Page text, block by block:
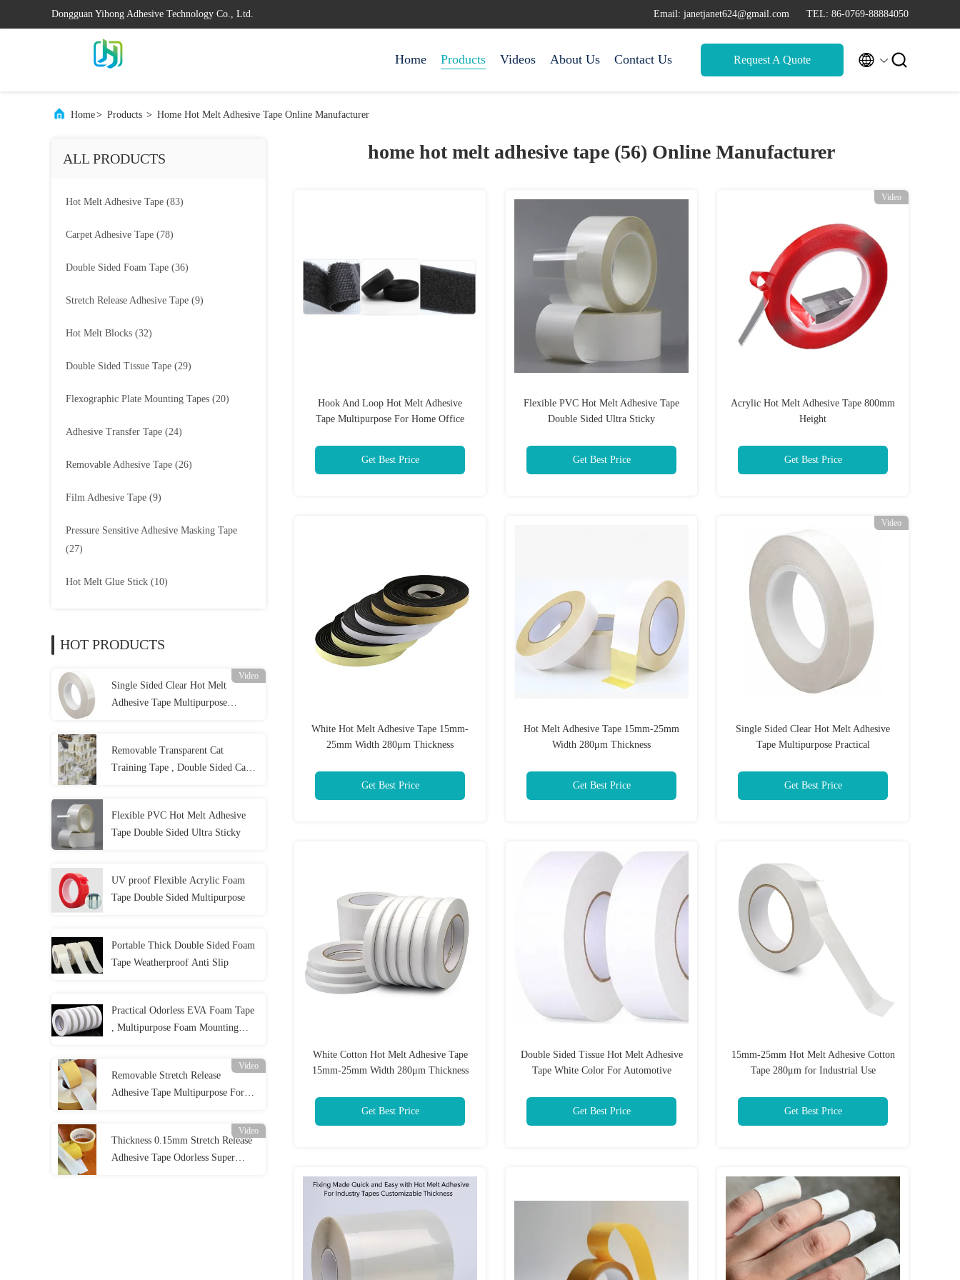
Dongguan Yihong Adhesive Technology Co., Ltd. Email: janetjanet624@gmail.com TEL: 86-0769-88884050
Home Products Videos About Us Contact Us Request A Quote  
Home> Products > Home Hot Melt Adhesive Tape Online Manufacturer
ALL PRODUCTS
Hot Melt Adhesive Tape (83)
Carpet Adhesive Tape (78)
Double Sided Foam Tape (36)
Stretch Release Adhesive Tape (9)
Hot Melt Blocks (32)
Double Sided Tissue Tape (29)
Flexographic Plate Mounting Tapes (20)
Adhesive Transfer Tape (24)
Removable Adhesive Tape (26)
Film Adhesive Tape (9)
Pressure Sensitive Adhesive Masking Tape
(27)
Hot Melt Glue Stick (10)
HOT PRODUCTS
Video
Single Sided Clear Hot Melt
Adhesive Tape Multipurpose
Removable Transparent Cat
Training Tape , Double Sided Cat
Flexible PVC Hot Melt Adhesive
Tape Double Sided Ultra Sticky
UV proof Flexible Acrylic Foam
Tape Double Sided Multipurpose
Portable Thick Double Sided Foam
Tape Weatherproof Anti Slip
Practical Odorless EVA Foam Tape
, Multipurpose Foam Mounting
Video
Removable Stretch Release
Adhesive Tape Multipurpose For
Video
Thickness 0.15mm Stretch Release
Adhesive Tape Odorless Super
home hot melt adhesive tape (56) Online Manufacturer
Hook And Loop Hot Melt Adhesive
Tape Multipurpose For Home Office
Get Best Price
Flexible PVC Hot Melt Adhesive Tape
Double Sided Ultra Sticky
Get Best Price
Video
Acrylic Hot Melt Adhesive Tape 800mm
Height
Get Best Price
White Hot Melt Adhesive Tape 15mm-
25mm Width 280μm Thickness
Get Best Price
Hot Melt Adhesive Tape 15mm-25mm
Width 280μm Thickness
Get Best Price
Video
Single Sided Clear Hot Melt Adhesive
Tape Multipurpose Practical
Get Best Price
White Cotton Hot Melt Adhesive Tape
15mm-25mm Width 280μm Thickness
Get Best Price
Double Sided Tissue Hot Melt Adhesive
Tape White Color For Automotive
Get Best Price
15mm-25mm Hot Melt Adhesive Cotton
Tape 280μm for Industrial Use
Get Best Price